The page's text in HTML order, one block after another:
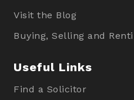
Visit the Blog
Buying, Selling and
Useful Links
Find a Solicitor